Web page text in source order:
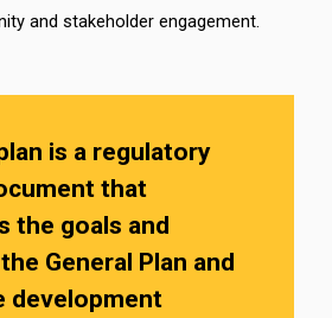
and stakeholder engagement.
is a regulatory
that
the goals and
General Plan and
development